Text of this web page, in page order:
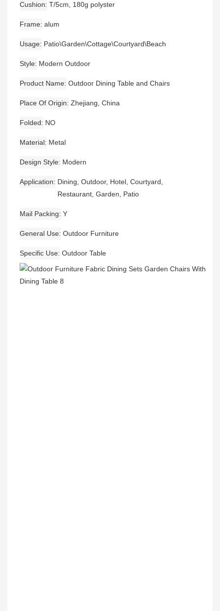
Cushion T/5cm, 180g polyster
Frame alum
Usage Patio\Garden\Cottage\Courtyard\Beach
Style Modern Outdoor
Product Name Outdoor Dining Table and Chairs
Place Of Origin Zhejiang, China
Folded NO
Material Metal
Design Style Modern
Application
Dining, Outdoor, Hotel, Courtyard,
Restaurant, Garden, Patio
Mail Packing Y
General Use Outdoor Furniture
Specific Use Outdoor Table